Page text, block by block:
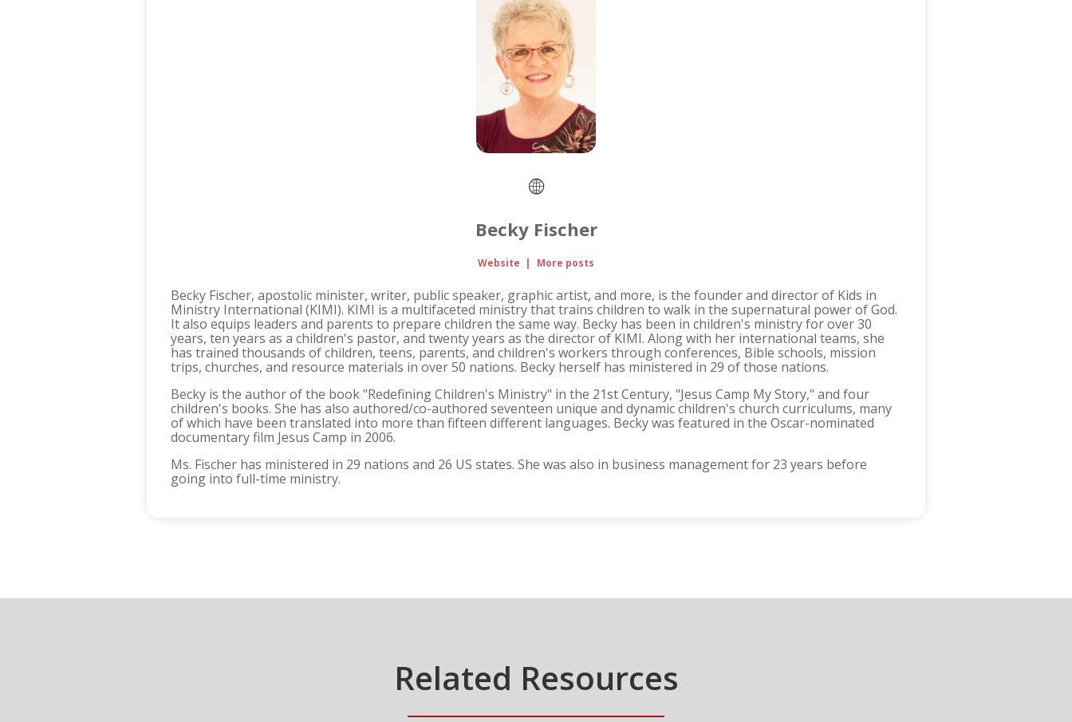
Becky Fischer
Website | More posts
Becky Fischer, apostolic minister, writer, public speaker, graphic artist, and more, is the founder and director of Kids in
Ministry International (KIMI). KIMI is a multifaceted ministry that trains children to walk in the supernatural power of God.
It also equips leaders and parents to prepare children the same way. Becky has been in children's ministry for over 30
years, ten years as a children's pastor, and twenty years as the director of KIMI. Along with her international teams, she
has trained thousands of children, teens, parents, and children's workers through conferences, Bible schools, mission
trips, churches, and resource materials in over 50 nations. Becky herself has ministered in 29 of those nations.
Becky is the author of the book "Redefining Children's Ministry" in the 21st Century, "Jesus Camp My Story," and four
children's books. She has also authored/co-authored seventeen unique and dynamic children's church curriculums, many
of which have been translated into more than fifteen different languages. Becky was featured in the Oscar-nominated
documentary film Jesus Camp in 2006.
Ms. Fischer has ministered in 29 nations and 26 US states. She was also in business management for 23 years before
going into full-time ministry.
Related Resources